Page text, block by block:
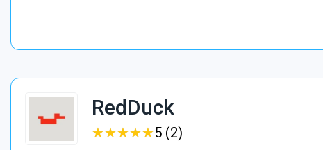
RedDuck
★★★★★
★★★★★5 (2)